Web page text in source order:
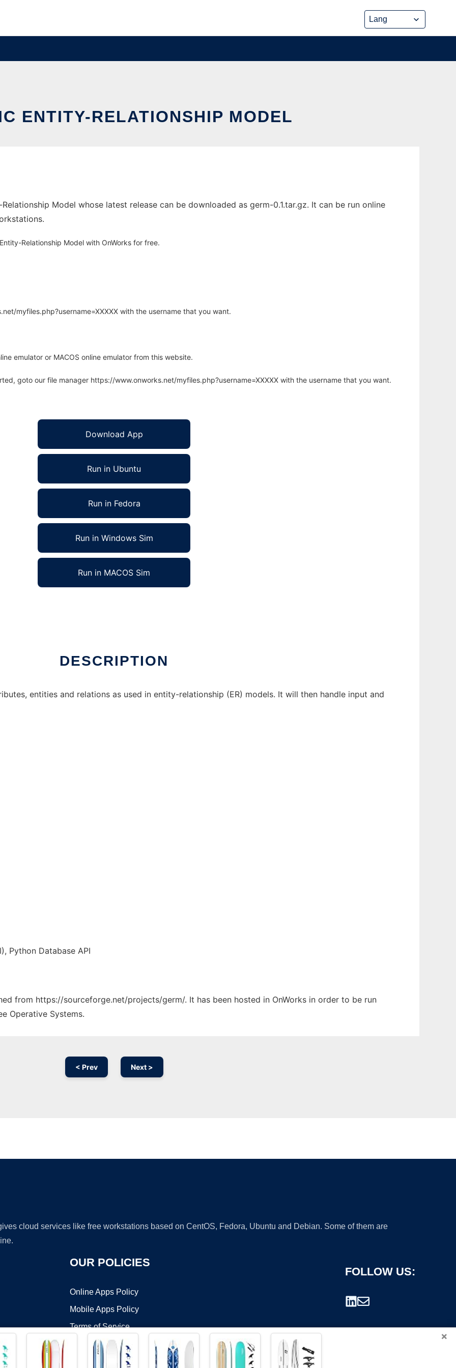
ENTITY-RELATIONSHIP MODEL
Model whose latest release can be downloaded as germ-0.1.tar.gz. It can be run online
Relationship Model with OnWorks for free.
myfiles.php?username=XXXXX with the username that you want.
emulator or MACOS online emulator from this website.
goto our file manager https://www.onworks.net/myfiles.php?username=XXXXX with the username that you want.
Download App
Run in Ubuntu
Run in Fedora
Run in Windows Sim
Run in MACOS Sim
DESCRIPTION
entities and relations as used in entity-relationship (ER) models. It will then handle input and
Python Database API
from https://sourceforge.net/projects/germ/. It has been hosted in OnWorks in order to be run
Operative Systems.
< Prev Next >
cloud services like free workstations based on CentOS, Fedora, Ubuntu and Debian. Some of them are
OUR POLICIES
Online Apps Policy
Mobile Apps Policy
Terms of Service
DMCA
FOLLOW US:
×